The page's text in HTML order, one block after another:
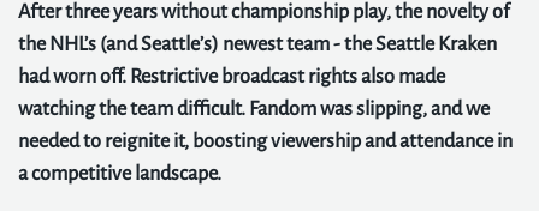
After three years without championship play, the novelty of
the NHL’s (and Seattle’s) newest team - the Seattle Kraken
had worn off. Restrictive broadcast rights also made
watching the team difficult. Fandom was slipping, and we
needed to reignite it, boosting viewership and attendance in
a competitive landscape.